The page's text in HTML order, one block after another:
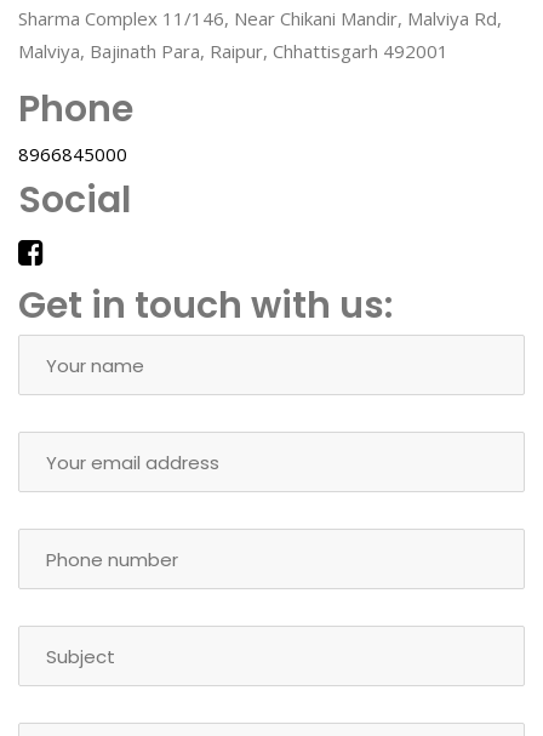
Sharma Complex 11/146, Near Chikani Mandir, Malviya Rd,
Malviya, Bajinath Para, Raipur, Chhattisgarh 492001
Phone
8966845000
Social
Get in touch with us: